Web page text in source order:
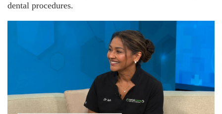
dental procedures.